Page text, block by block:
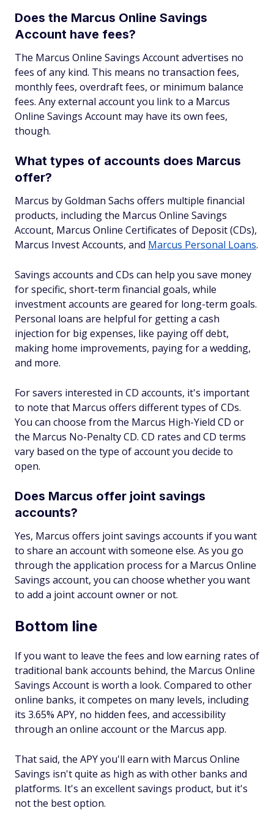
Does the Marcus Online Savings
Account have fees?
The Marcus Online Savings Account advertises no
fees of any kind. This means no transaction fees,
monthly fees, overdraft fees, or minimum balance
fees. Any external account you link to a Marcus
Online Savings Account may have its own fees,
though.
What types of accounts does Marcus
offer?
Marcus by Goldman Sachs offers multiple financial
products, including the Marcus Online Savings
Account, Marcus Online Certificates of Deposit (CDs),
Marcus Invest Accounts, and Marcus Personal Loans.
Savings accounts and CDs can help you save money
for specific, short-term financial goals, while
investment accounts are geared for long-term goals.
Personal loans are helpful for getting a cash
injection for big expenses, like paying off debt,
making home improvements, paying for a wedding,
and more.
For savers interested in CD accounts, it's important
to note that Marcus offers different types of CDs.
You can choose from the Marcus High-Yield CD or
the Marcus No-Penalty CD. CD rates and CD terms
vary based on the type of account you decide to
open.
Does Marcus offer joint savings
accounts?
Yes, Marcus offers joint savings accounts if you want
to share an account with someone else. As you go
through the application process for a Marcus Online
Savings account, you can choose whether you want
to add a joint account owner or not.
Bottom line
If you want to leave the fees and low earning rates of
traditional bank accounts behind, the Marcus Online
Savings Account is worth a look. Compared to other
online banks, it competes on many levels, including
its 3.65% APY, no hidden fees, and accessibility
through an online account or the Marcus app.
That said, the APY you'll earn with Marcus Online
Savings isn't quite as high as with other banks and
platforms. It's an excellent savings product, but it's
not the best option.